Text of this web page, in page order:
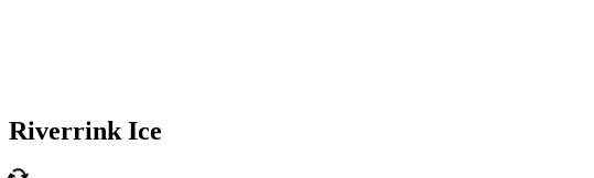
Riverrink Ice